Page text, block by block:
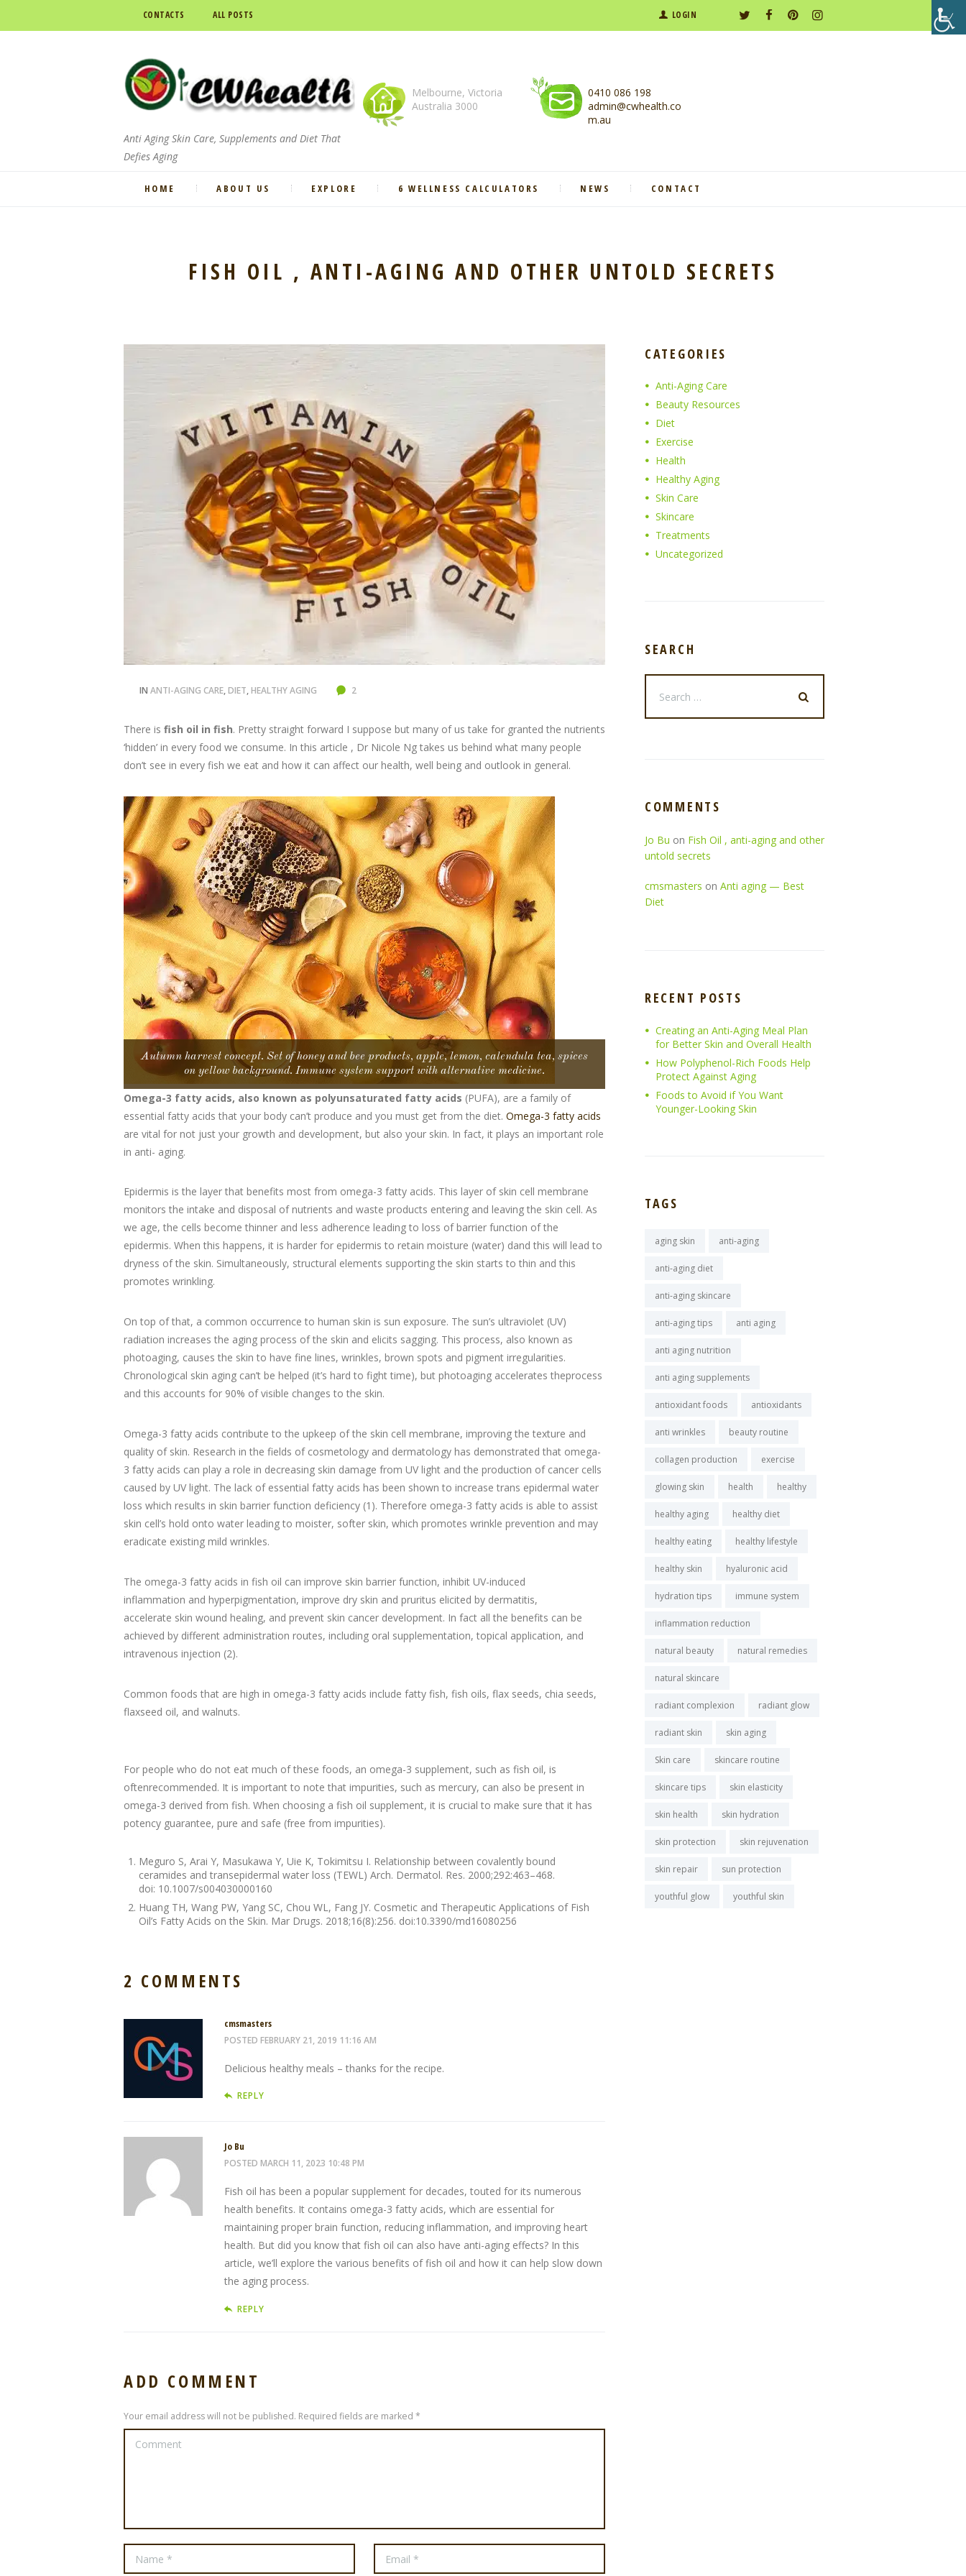
CONTACTS ALL POSTS LOGIN
Anti Aging Skin Care, Supplements and Diet That
Defies Aging
Melbourne, Victoria
Australia 3000
0410 086 198
admin@cwhealth.co
m.au
HOME ABOUT US EXPLORE 6 WELLNESS CALCULATORS NEWS CONTACT
FISH OIL , ANTI-AGING AND OTHER UNTOLD SECRETS
IN ANTI-AGING CARE,DIET,HEALTHY AGING 2
There is fish oil in fish. Pretty straight forward I suppose but many of us take for granted the nutrients
‘hidden’ in every food we consume. In this article , Dr Nicole Ng takes us behind what many people
don’t see in every fish we eat and how it can affect our health, well being and outlook in general.
Autumn harvest concept. Set of honey and bee products, apple, lemon, calendula tea, spices
on yellow background. Immune system support with alternative medicine.
Omega-3 fatty acids, also known as polyunsaturated fatty acids (PUFA), are a family of
essential fatty acids that your body can’t produce and you must get from the diet. Omega-3 fatty acids
are vital for not just your growth and development, but also your skin. In fact, it plays an important role
in anti- aging.
Epidermis is the layer that benefits most from omega-3 fatty acids. This layer of skin cell membrane
monitors the intake and disposal of nutrients and waste products entering and leaving the skin cell. As
we age, the cells become thinner and less adherence leading to loss of barrier function of the
epidermis. When this happens, it is harder for epidermis to retain moisture (water) dand this will lead to
dryness of the skin. Simultaneously, structural elements supporting the skin starts to thin and this
promotes wrinkling.
On top of that, a common occurrence to human skin is sun exposure. The sun’s ultraviolet (UV)
radiation increases the aging process of the skin and elicits sagging. This process, also known as
photoaging, causes the skin to have fine lines, wrinkles, brown spots and pigment irregularities.
Chronological skin aging can’t be helped (it’s hard to fight time), but photoaging accelerates theprocess
and this accounts for 90% of visible changes to the skin.
Omega-3 fatty acids contribute to the upkeep of the skin cell membrane, improving the texture and
quality of skin. Research in the fields of cosmetology and dermatology has demonstrated that omega-
3 fatty acids can play a role in decreasing skin damage from UV light and the production of cancer cells
caused by UV light. The lack of essential fatty acids has been shown to increase trans epidermal water
loss which results in skin barrier function deficiency (1). Therefore omega-3 fatty acids is able to assist
skin cell’s hold onto water leading to moister, softer skin, which promotes wrinkle prevention and may
eradicate existing mild wrinkles.
The omega-3 fatty acids in fish oil can improve skin barrier function, inhibit UV-induced
inflammation and hyperpigmentation, improve dry skin and pruritus elicited by dermatitis,
accelerate skin wound healing, and prevent skin cancer development. In fact all the benefits can be
achieved by different administration routes, including oral supplementation, topical application, and
intravenous injection (2).
Common foods that are high in omega-3 fatty acids include fatty fish, fish oils, flax seeds, chia seeds,
flaxseed oil, and walnuts.
For people who do not eat much of these foods, an omega-3 supplement, such as fish oil, is
oftenrecommended. It is important to note that impurities, such as mercury, can also be present in
omega-3 derived from fish. When choosing a fish oil supplement, it is crucial to make sure that it has
potency guarantee, pure and safe (free from impurities).
Meguro S, Arai Y, Masukawa Y, Uie K, Tokimitsu I. Relationship between covalently bound
ceramides and transepidermal water loss (TEWL) Arch. Dermatol. Res. 2000;292:463–468.
doi: 10.1007/s004030000160
Huang TH, Wang PW, Yang SC, Chou WL, Fang JY. Cosmetic and Therapeutic Applications of Fish
Oil’s Fatty Acids on the Skin. Mar Drugs. 2018;16(8):256. doi:10.3390/md16080256
2 COMMENTS
cmsmasters
POSTED FEBRUARY 21, 2019 11:16 AM
Delicious healthy meals – thanks for the recipe.
REPLY
Jo Bu
POSTED MARCH 11, 2023 10:48 PM
Fish oil has been a popular supplement for decades, touted for its numerous
health benefits. It contains omega-3 fatty acids, which are essential for
maintaining proper brain function, reducing inflammation, and improving heart
health. But did you know that fish oil can also have anti-aging effects? In this
article, we’ll explore the various benefits of fish oil and how it can help slow down
the aging process.
REPLY
ADD COMMENT
Your email address will not be published. Required fields are marked *
CATEGORIES
Anti-Aging Care
Beauty Resources
Diet
Exercise
Health
Healthy Aging
Skin Care
Skincare
Treatments
Uncategorized
SEARCH
COMMENTS
Jo Bu on Fish Oil , anti-aging and other
untold secrets
cmsmasters on Anti aging — Best
Diet
RECENT POSTS
Creating an Anti-Aging Meal Plan
for Better Skin and Overall Health
How Polyphenol-Rich Foods Help
Protect Against Aging
Foods to Avoid if You Want
Younger-Looking Skin
TAGS
aging skin anti-aging
anti-aging diet
anti-aging skincare
anti-aging tips anti aging
anti aging nutrition
anti aging supplements
antioxidant foods antioxidants
anti wrinkles beauty routine
collagen production exercise
glowing skin health healthy
healthy aging healthy diet
healthy eating healthy lifestyle
healthy skin hyaluronic acid
hydration tips immune system
inflammation reduction
natural beauty natural remedies
natural skincare
radiant complexion radiant glow
radiant skin skin aging
Skin care skincare routine
skincare tips skin elasticity
skin health skin hydration
skin protection skin rejuvenation
skin repair sun protection
youthful glow youthful skin